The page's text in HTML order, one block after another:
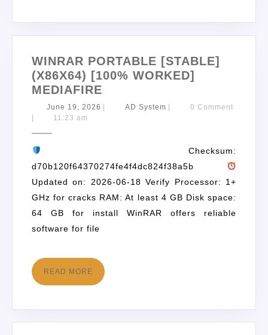
WINRAR PORTABLE [STABLE]
(X86X64) [100% WORKED]
MEDIAFIRE
June 19, 2026 | AD System |
0 Comment
|
11:23 am
Checksum:
d70b120f64370274fe4f4dc824f38a5b
Updated on: 2026-06-18 Verify Processor: 1+
GHz for cracks RAM: At least 4 GB Disk space:
64 GB for install WinRAR offers reliable
software for file
READ MORE